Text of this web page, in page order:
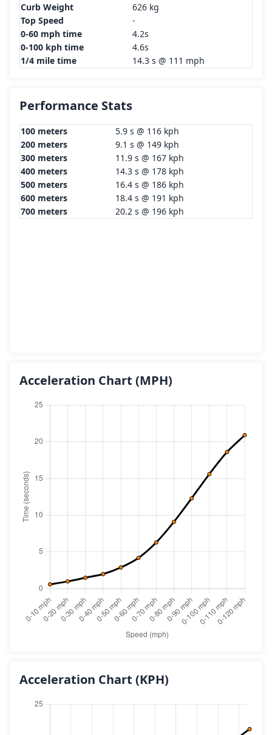
Curb Weight
626 kg
Top Speed
-
0-60 mph time
4.2s
0-100 kph time
4.6s
1/4 mile time
14.3 s @ 111 mph
Performance Stats
100 meters
5.9 s @ 116 kph
200 meters
9.1 s @ 149 kph
300 meters
11.9 s @ 167 kph
400 meters
14.3 s @ 178 kph
500 meters
16.4 s @ 186 kph
600 meters
18.4 s @ 191 kph
700 meters
20.2 s @ 196 kph
Acceleration Chart (MPH)
Acceleration Chart (KPH)